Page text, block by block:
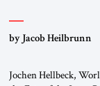
by Jacob Heilbrunn
Jochen Hellbeck,